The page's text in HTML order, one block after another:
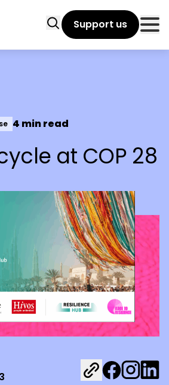
SearchSupport us
4 min read
at COP 28
Share on
Share on